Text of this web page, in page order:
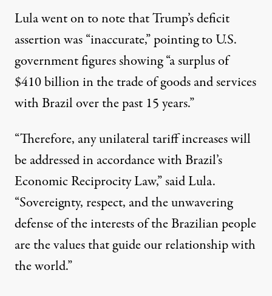
Lula went on to note that Trump’s deficit
assertion was “inaccurate,” pointing to U.S.
government figures showing “a surplus of
$410 billion in the trade of goods and services
with Brazil over the past 15 years.”
“Therefore, any unilateral tariff increases will
be addressed in accordance with Brazil’s
Economic Reciprocity Law,” said Lula.
“Sovereignty, respect, and the unwavering
defense of the interests of the Brazilian people
are the values that guide our relationship with
the world.”